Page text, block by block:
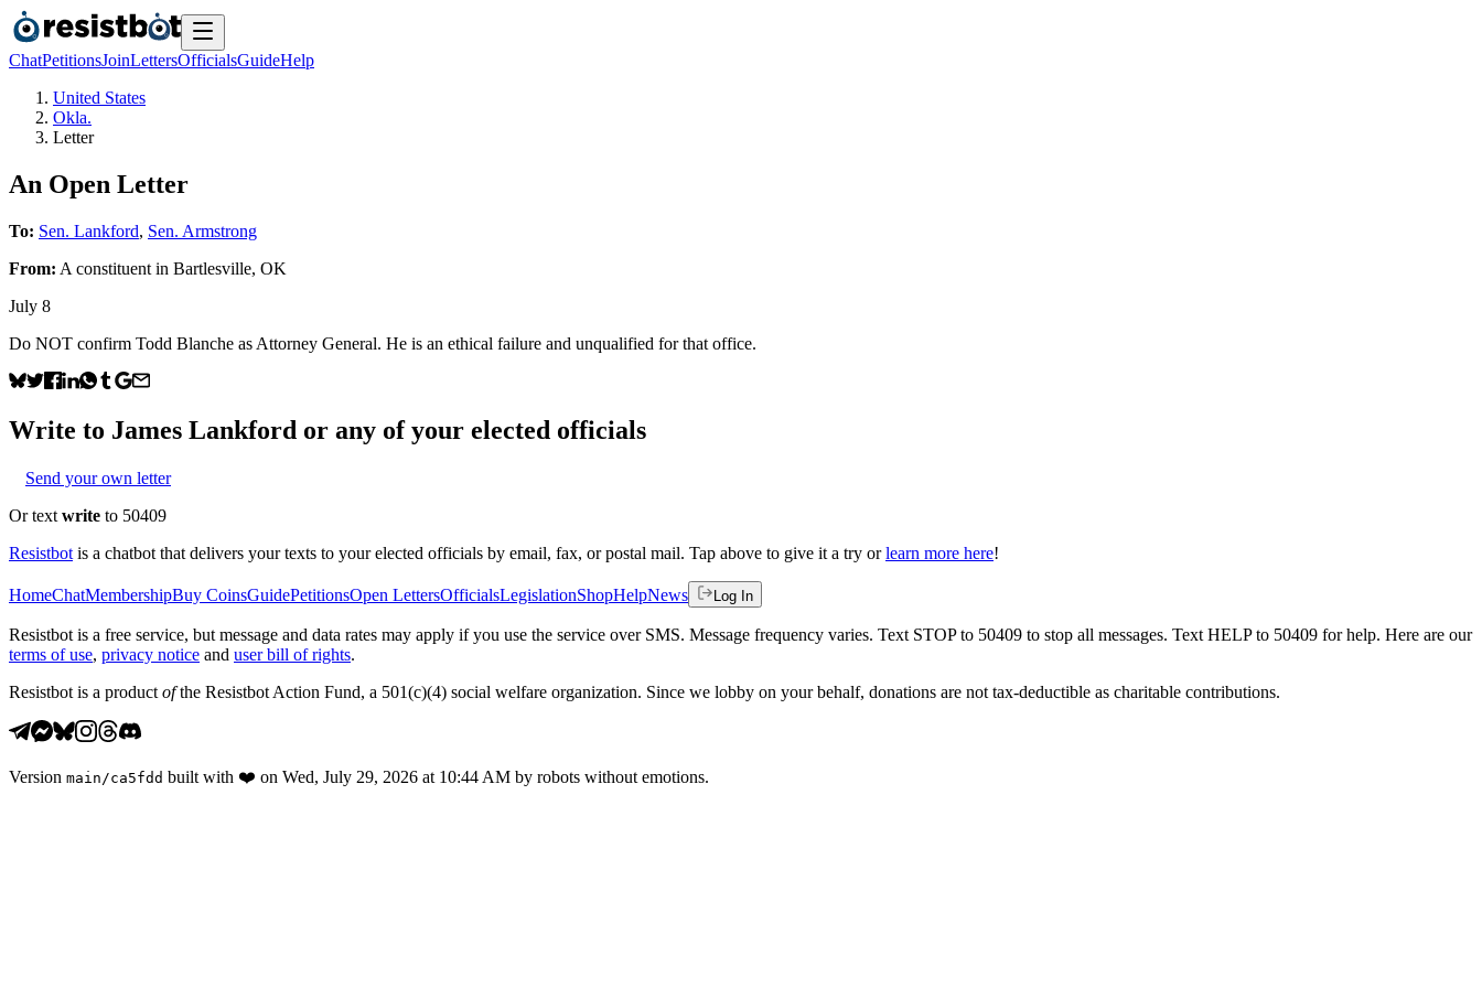
ChatPetitionsJoinLettersOfficialsGuideHelp
United States
Okla.
Letter
An Open Letter
To: Sen. Lankford, Sen. Armstrong
From: A constituent in Bartlesville, OK
July 8
Do NOT confirm Todd Blanche as Attorney General. He is an ethical failure and unqualified for that office.
Write to James Lankford or any of your elected officials
Send your own letter
Or text write to 50409
Resistbot is a chatbot that delivers your texts to your elected officials by email, fax, or postal mail. Tap above to give it a try or learn more here!
HomeChatMembershipBuy CoinsGuidePetitionsOpen LettersOfficialsLegislationShopHelpNews Log In
Resistbot is a free service, but message and data rates may apply if you use the service over SMS. Message frequency varies. Text STOP to 50409 to stop all messages. Text HELP to 50409 for help. Here are our
terms of use, privacy notice and user bill of rights.
Resistbot is a product ofthe Resistbot Action Fund, a 501(c)(4) social welfare organization. Since we lobby on your behalf, donations are not tax-deductible as charitable contributions.
Version main /ca5fdd built with ❤️ on Wed, July 29, 2026 at 10:44 AM by robots without emotions.